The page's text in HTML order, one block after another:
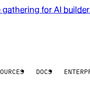
for AI
DOCS